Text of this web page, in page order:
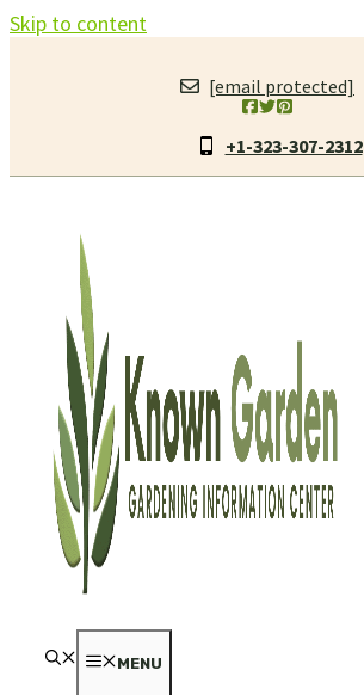
Skip to content
[email protected]
+1-323-307-2312
MENU